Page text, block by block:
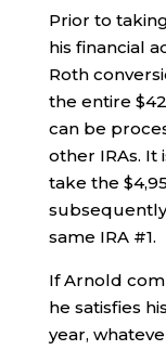
Prior to
his financial
Roth
the entire
can be
other IRAs. It
take the
same IRA #1.
If Arnold
he satisfies
year,